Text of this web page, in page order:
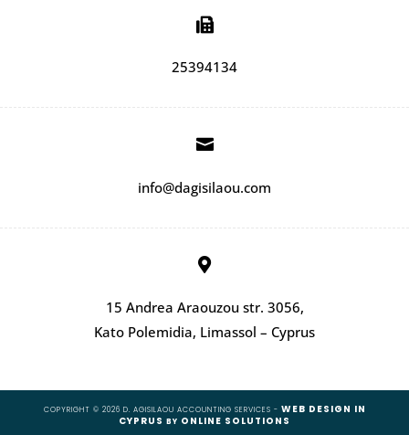

25394134

info@dagisilaou.com

15 Andrea Araouzou str. 3056,
Kato Polemidia, Limassol – Cyprus
COPYRIGHT © 2026 D. AGISILAOU ACCOUNTING SERVICES - WEB DESIGN IN
CYPRUS BY ONLINE SOLUTIONS